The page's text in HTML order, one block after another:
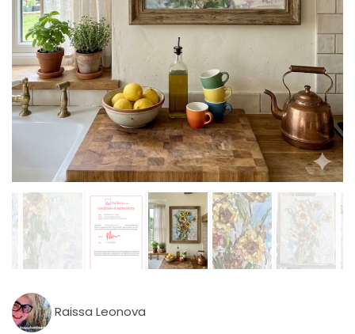
Raissa Leonova